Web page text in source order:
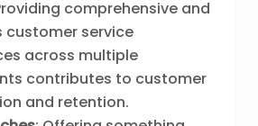
comprehensive and
customer service
across multiple
contributes to customer
and retention.